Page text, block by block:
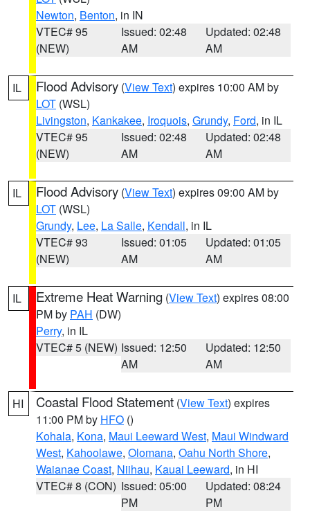
Newton, Benton, in IN
VTEC# 95
(NEW)
Issued: 02:48
AM
Updated: 02:48
AM
IL Flood Advisory (View Text) expires 10:00 AM by
LOT (WSL)
Livingston, Kankakee, Iroquois, Grundy, Ford, in IL
VTEC# 95
(NEW)
Issued: 02:48
AM
Updated: 02:48
AM
IL Flood Advisory (View Text) expires 09:00 AM by
LOT (WSL)
Grundy, Lee, La Salle, Kendall, in IL
VTEC# 93
(NEW)
Issued: 01:05
AM
Updated: 01:05
AM
IL Extreme Heat Warning (View Text) expires 08:00
PM by PAH (DW)
Perry, in IL
VTEC# 5 (NEW) Issued: 12:50
AM
Updated: 12:50
AM
HI Coastal Flood Statement (View Text) expires
11:00 PM by HFO ()
Kohala, Kona, Maui Leeward West, Maui Windward
West, Kahoolawe, Olomana, Oahu North Shore,
Waianae Coast, Niihau, Kauai Leeward, in HI
VTEC# 8 (CON) Issued: 05:00
PM
Updated: 08:24
PM